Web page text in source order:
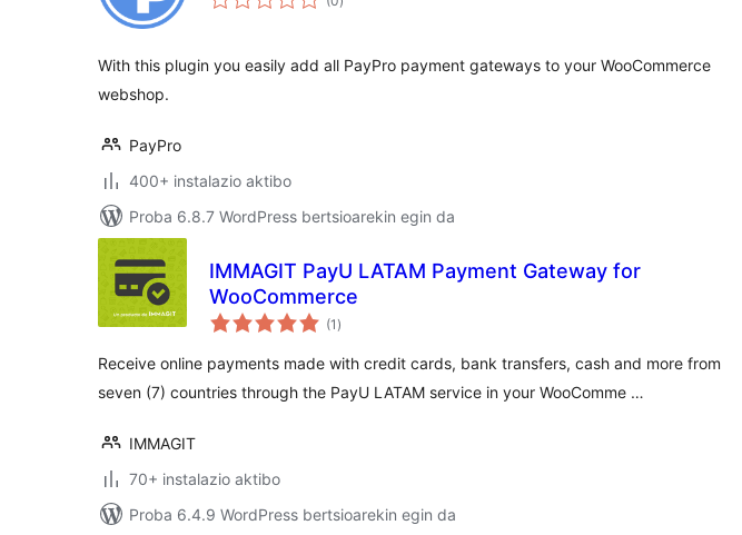
With this plugin you easily add all PayPro payment gateways to your WooCommerce
webshop.
PayPro
400+ instalazio aktibo
Proba 6.8.7 WordPress bertsioarekin egin da
IMMAGIT PayU LATAM Payment Gateway for
WooCommerce
(1 balorazioak
)
Receive online payments made with credit cards, bank transfers, cash and more from
seven (7) countries through the PayU LATAM service in your WooComme …
IMMAGIT
70+ instalazio aktibo
Proba 6.4.9 WordPress bertsioarekin egin da